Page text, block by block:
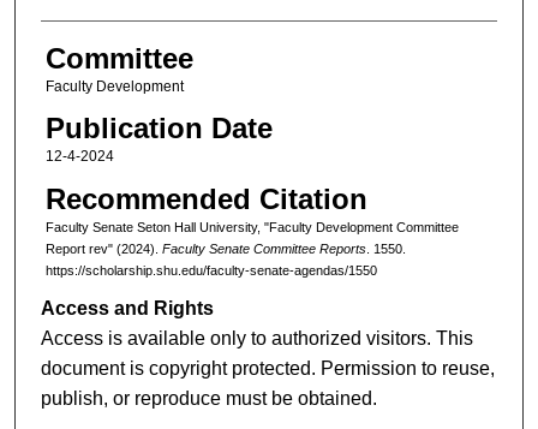
Committee
Faculty Development
Publication Date
12-4-2024
Recommended Citation
Faculty Senate Seton Hall University, "Faculty Development Committee
Report rev" (2024). Faculty Senate Committee Reports. 1550.
https://scholarship.shu.edu/faculty-senate-agendas/1550
Access and Rights
Access is available only to authorized visitors. This
document is copyright protected. Permission to reuse,
publish, or reproduce must be obtained.